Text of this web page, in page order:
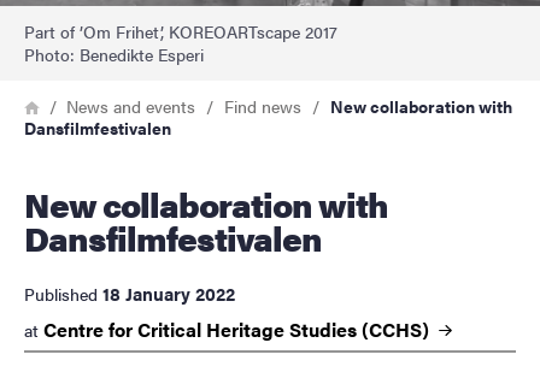
Part of ’Om Frihet’, KOREOARTscape 2017
Photo: Benedikte Esperi
Breadcrumb
HomeNews and events Find news
New collaboration with
Dansfilmfestivalen
New collaboration with
Dansfilmfestivalen
Published 18 January 2022
at Centre for Critical Heritage Studies(CCHS)